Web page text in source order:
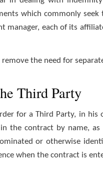
which commonly
manager, each of its
remove the need for
Third Party
for a Third Party, in
the contract by name,
or otherwise
when the contract is